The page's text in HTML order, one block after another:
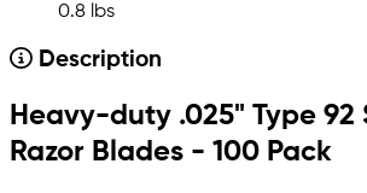
0.8 lbs
Description
Heavy-duty .025" Type 92
Razor Blades - 100 Pack